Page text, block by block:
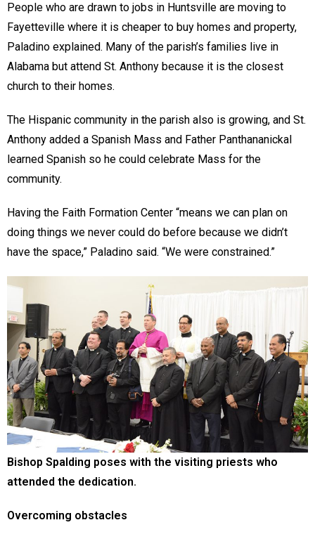
People who are drawn to jobs in Huntsville are moving to
Fayetteville where it is cheaper to buy homes and property,
Paladino explained. Many of the parish’s families live in
Alabama but attend St. Anthony because it is the closest
church to their homes.
The Hispanic community in the parish also is growing, and St.
Anthony added a Spanish Mass and Father Panthananickal
learned Spanish so he could celebrate Mass for the
community.
Having the Faith Formation Center “means we can plan on
doing things we never could do before because we didn’t
have the space,” Paladino said. “We were constrained.”
Bishop Spalding poses with the visiting priests who
attended the dedication.
Overcoming obstacles